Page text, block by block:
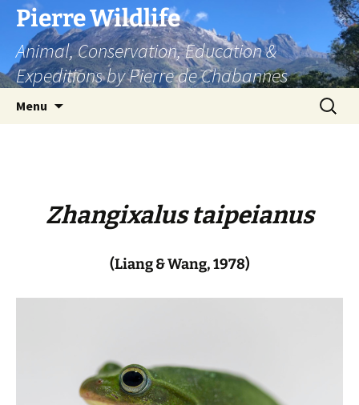
Skip
content
Pierre Wildlife
Animal, Conservation, Education &
Expeditions by Pierre de Chabannes
Menu
Search
for:
Zhangixalus taipeianus
(Liang & Wang, 1978)